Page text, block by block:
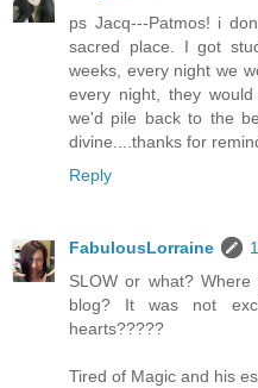
ps Jacq---Patmos! i
sacred place. I got
weeks, every night we
every night, they
we'd pile back to the
divine....thanks for
Reply
FabulousLorraine
SLOW or what?
blog? It was not
hearts?????
Tired of Magic and his